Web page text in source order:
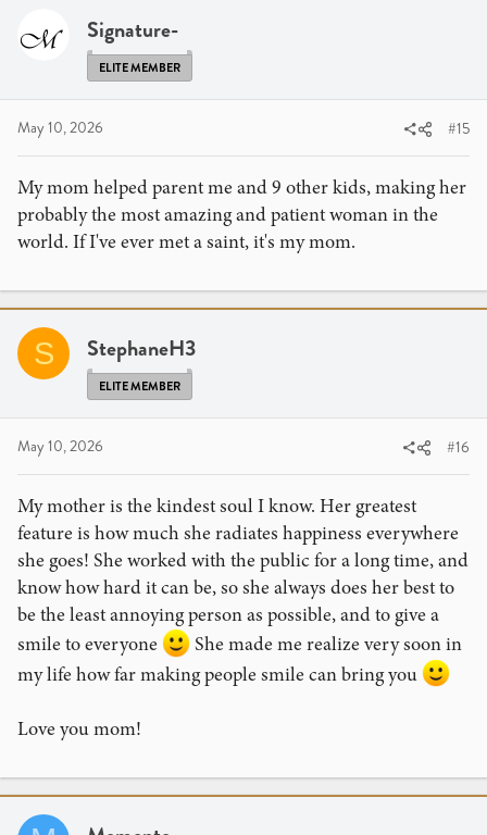
Signature-
ELITE MEMBER
May 10, 2026 #15
My mom helped parent me and 9 other kids, making her
probably the most amazing and patient woman in the
world. If I've ever met a saint, it's my mom.
S StephaneH3
ELITE MEMBER
May 10, 2026 #16
My mother is the kindest soul I know. Her greatest
feature is how much she radiates happiness everywhere
she goes! She worked with the public for a long time, and
know how hard it can be, so she always does her best to
be the least annoying person as possible, and to give a
smile to everyone
She made me realize very soon in
my life how far making people smile can bring you
Love you mom!